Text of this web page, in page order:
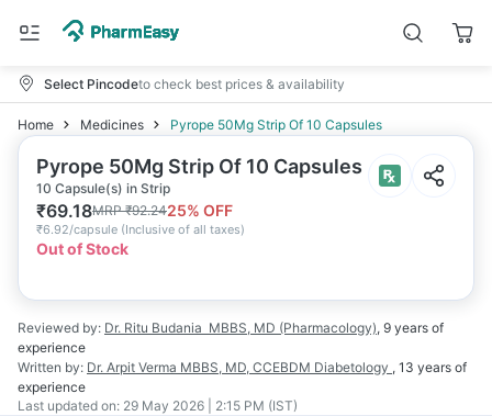
Select Pincodeto check best prices & availability
Home Medicines Pyrope 50Mg Strip Of 10 Capsules
Pyrope 50Mg Strip Of 10 Capsules
10 Capsule(s) in Strip
₹69.18MRP₹92.2425% OFF
₹6.92/capsule (Inclusive of all taxes)
Out of Stock
Reviewed by: Dr. Ritu Budania MBBS, MD (Pharmacology), 9 years of
experience
Written by: Dr. Arpit Verma MBBS, MD, CCEBDM Diabetology , 13 years of
experience
Last updated on: 29 May 2026 | 2:15 PM (IST)